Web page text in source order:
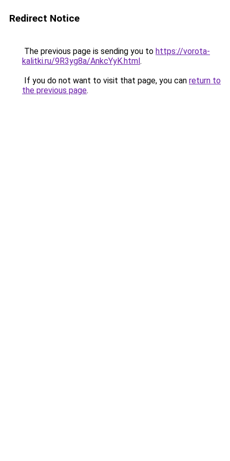
Redirect Notice
The previous page is sending you to https://vorota-
kalitki.ru/9R3yg8a/AnkcYyK.html.
If you do not want to visit that page, you can return to
the previous page.